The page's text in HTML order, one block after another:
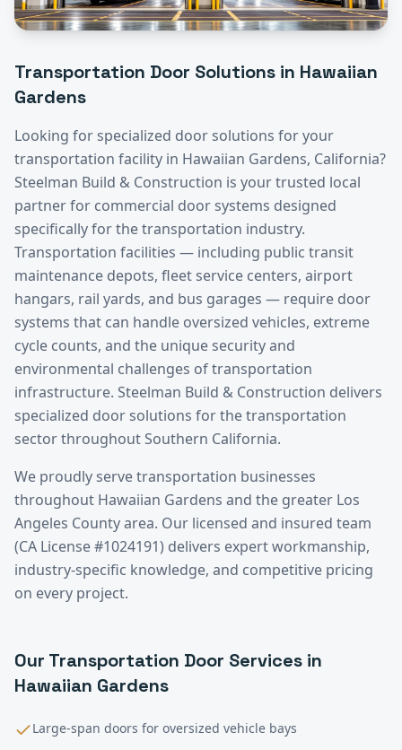
Transportation Door Solutions in Hawaiian
Gardens
Looking for specialized door solutions for your
transportation facility in Hawaiian Gardens, California?
Steelman Build & Construction is your trusted local
partner for commercial door systems designed
specifically for thetransportation industry.
Transportation facilities — including public transit
maintenance depots, fleet service centers, airport
hangars, rail yards, and bus garages — require door
systems that can handle oversized vehicles, extreme
cycle counts, and the unique security and
environmental challenges of transportation
infrastructure. Steelman Build & Construction delivers
specialized door solutions for the transportation
sector throughout Southern California.
We proudly servetransportation businesses
throughout Hawaiian Gardens and the greater Los
Angeles Countyarea. Our licensed and insured team
(CA License #1024191) delivers expert workmanship,
industry-specific knowledge, and competitive pricing
on every project.
Our Transportation Door Services in
Hawaiian Gardens
Large-span doors for oversized vehicle bays